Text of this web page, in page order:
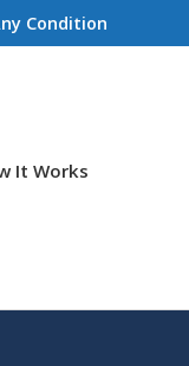
Condition
It Works